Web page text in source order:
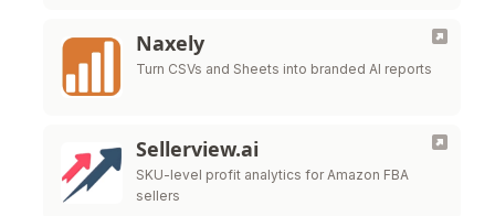
Naxely
Turn CSVs and Sheets into branded AI reports
Sellerview.ai
SKU-level profit analytics for Amazon FBA
sellers